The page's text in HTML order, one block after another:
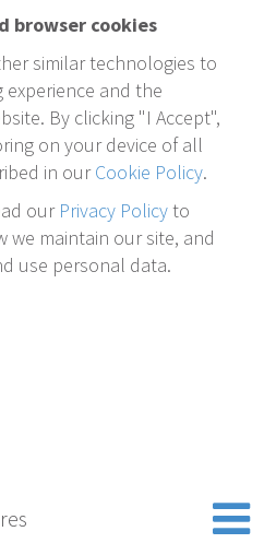
browser cookies
similar technologies to
and the
By clicking "I Accept",
on your device of all
in ourCookie Policy.
our Privacy Policyto
maintain our site, and
use personal data.